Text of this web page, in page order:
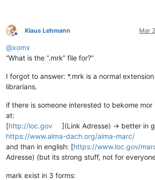
Offline
Klaus Lehmann Mar
@xomx
“What is the “.mrk” file for?”
I forgot to answer: *.mrk is a normal
librarians.
if there is someone interested to bekome mor
at:
[http://loc.gov
](Link Adresse) -> better in
https://www.alma-dach.org/alma-marc/
and than in english: [https://www.loc.gov/
Adresse) (but its strong stuff, not for
mark exist in 3 forms: